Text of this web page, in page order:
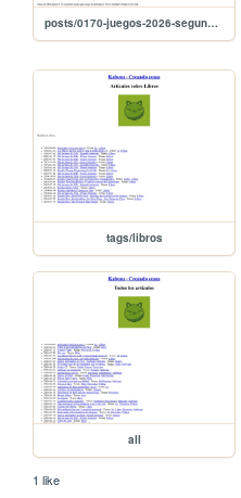
posts/0170-juegos-2026-segundo-trimestre
tags/libros
all
1 like